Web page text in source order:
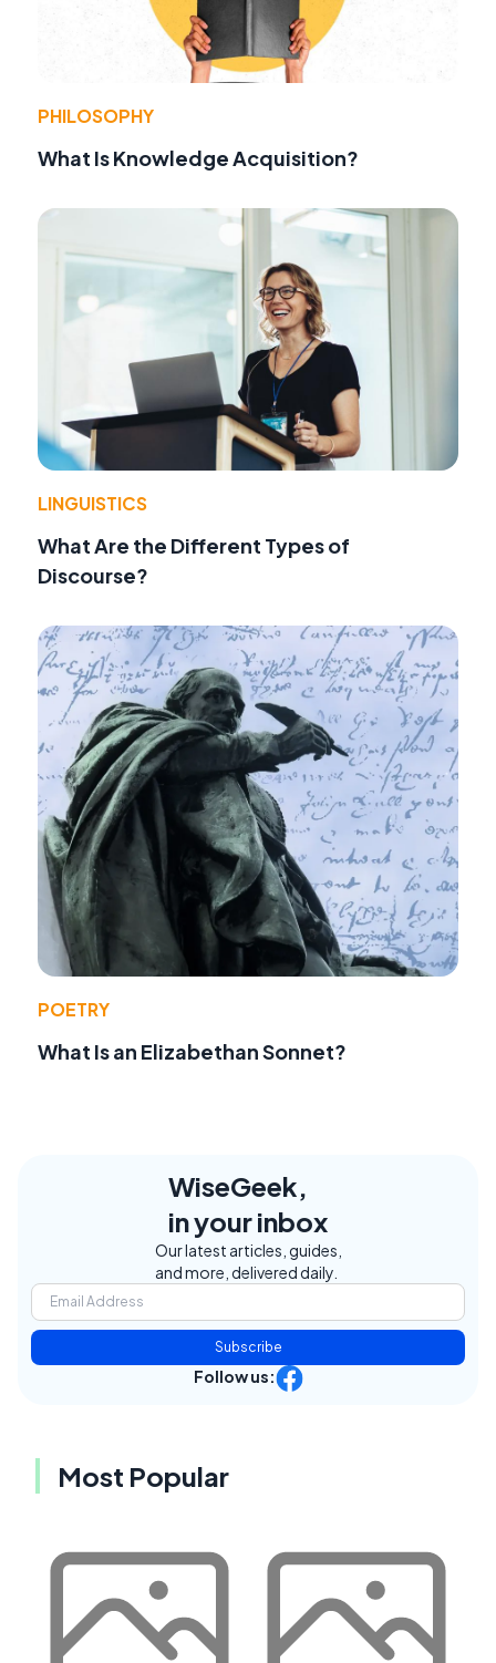
PHILOSOPHY
What Is Knowledge Acquisition?
LINGUISTICS
What Are the Different Types of
Discourse?
POETRY
What Is an Elizabethan Sonnet?
WiseGeek,
in your inbox
Our latest articles, guides,
and more, delivered daily.
Subscribe
Follow us:
Most Popular